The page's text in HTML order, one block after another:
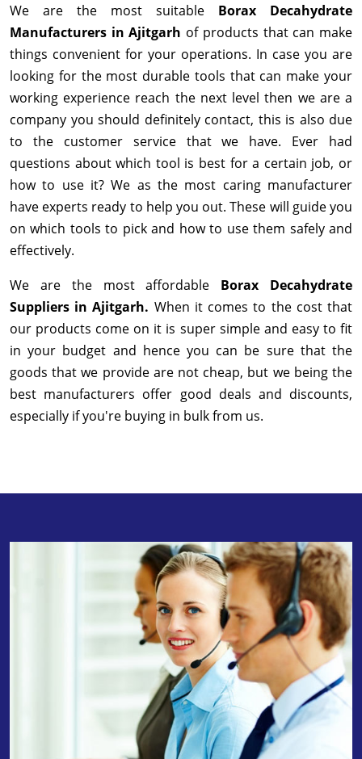
We are the most suitable Borax Decahydrate
Manufacturers in Ajitgarh of products that can make
things convenient for your operations. In case you are
looking for the most durable tools that can make your
working experience reach the next level then we are a
company you should definitely contact, this is also due
to the customer service that we have. Ever had
questions about which tool is best for a certain job, or
how to use it? We as the most caring manufacturer
have experts ready to help you out. These will guide you
on which tools to pick and how to use them safely and
effectively.
We are the most affordable Borax Decahydrate
Suppliers in Ajitgarh. When it comes to the cost that
our products come on it is super simple and easy to fit
in your budget and hence you can be sure that the
goods that we provide are not cheap, but we being the
best manufacturers offer good deals and discounts,
especially if you're buying in bulk from us.